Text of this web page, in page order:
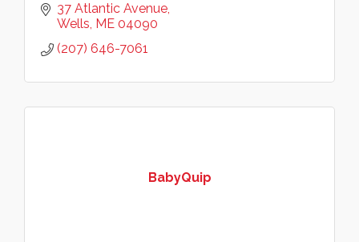
37 Atlantic Avenue
Wells ME 04090
(207) 646-7061
BabyQuip